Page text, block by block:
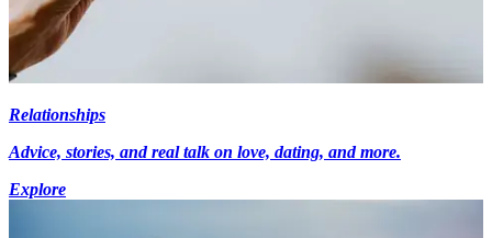
Relationships
Advice, stories, and real talk on love, dating, and more.
Explore